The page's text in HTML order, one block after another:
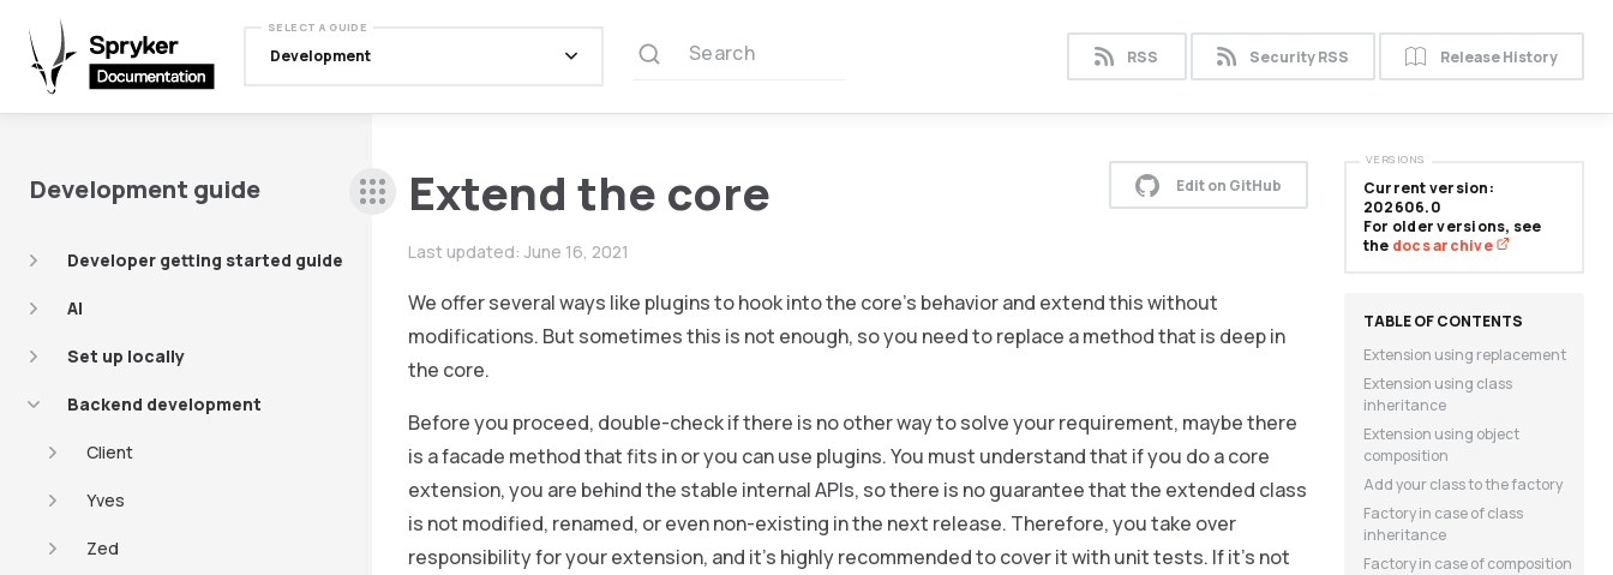
SELECT A GUIDE
Development Search RSS Security RSS Release History
Development guide
Developer getting started guide
AI
Set up locally
Backend development
Client
Yves
Zed
Extend the core
Last updated: June 16, 2021
Edit on GitHub
We offer several ways like plugins to hook into the core’s behavior and extend this without
modifications. But sometimes this is not enough, so you need to replace a method that is deep in
the core.
Before you proceed, double-check if there is no other way to solve your requirement, maybe there
is a facade method that fits in or you can use plugins. You must understand that if you do a core
extension, you are behind the stable internal APIs, so there is no guarantee that the extended class
is not modified, renamed, or even non-existing in the next release. Therefore, you take over
responsibility for your extension, and it’s highly recommended to cover it with unit tests. If it’s not
Current version:
202606.0
For older versions, see
the docs archive
VERSIONS
Extension using replacement
Extension using class
inheritance
Extension using object
composition
Add your class to the factory
Factory in case of class
inheritance
Factory in case of composition